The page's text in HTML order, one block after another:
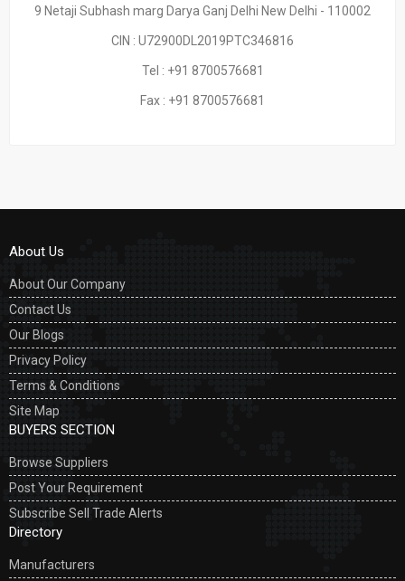
9 Netaji Subhash marg Darya Ganj Delhi New Delhi - 110002
CIN : U72900DL2019PTC346816
Tel : +91 8700576681
Fax : +91 8700576681
About Us
About Our Company
Contact Us
Our Blogs
Privacy Policy
Terms & Conditions
Site Map
BUYERS SECTION
Browse Suppliers
Post Your Requirement
Subscribe Sell Trade Alerts
Directory
Manufacturers